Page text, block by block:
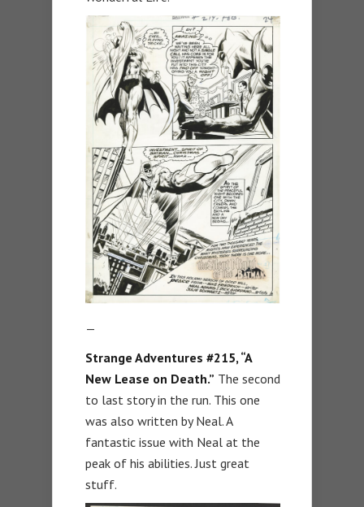
—
Strange Adventures #215, “A
New Lease on Death.” The second
to last story in the run. This one
was also written by Neal. A
fantastic issue with Neal at the
peak of his abilities. Just great
stuff.